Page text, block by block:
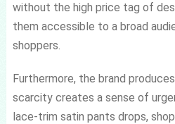
without the high price tag of
them accessible to a broad
shoppers.
Furthermore, the brand
scarcity creates a sense of
lace-trim satin pants drops,